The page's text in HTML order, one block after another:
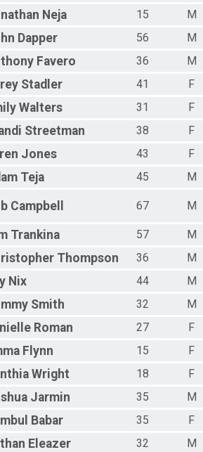
Neja 15
M
Dapper 56
M
Favero 36
M
Stadler 41
F
Walters 31
F
Streetman 38
F
Jones 43
F
Teja 45 M
Campbell 67 M
Trankina 57
M
Thompson 36
M
Nix 44
M
Smith 32
M
Roman 27
F
Flynn 15
F
Wright 18
F
Jarmin 35
M
Babar 35
F
Eleazer 32
M